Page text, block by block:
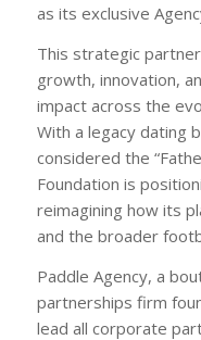
as its exclusive
This strategic
growth, innovation,
impact across the
With a legacy dating
considered the
Foundation is
reimagining how its
and the broader
Paddle Agency, a
partnerships firm
lead all corporate